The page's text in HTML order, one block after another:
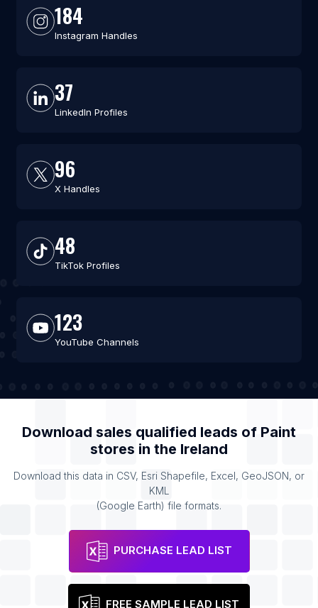
184
Instagram Handles
37
LinkedIn Profiles
96
X Handles
48
TikTok Profiles
123
YouTube Channels
Download sales qualified leads of Paint
stores in the Ireland
Download this data in CSV, Esri Shapefile, Excel, GeoJSON, or
KML
(Google Earth) file formats.
PURCHASE LEAD LIST
FREE SAMPLE LEAD LIST